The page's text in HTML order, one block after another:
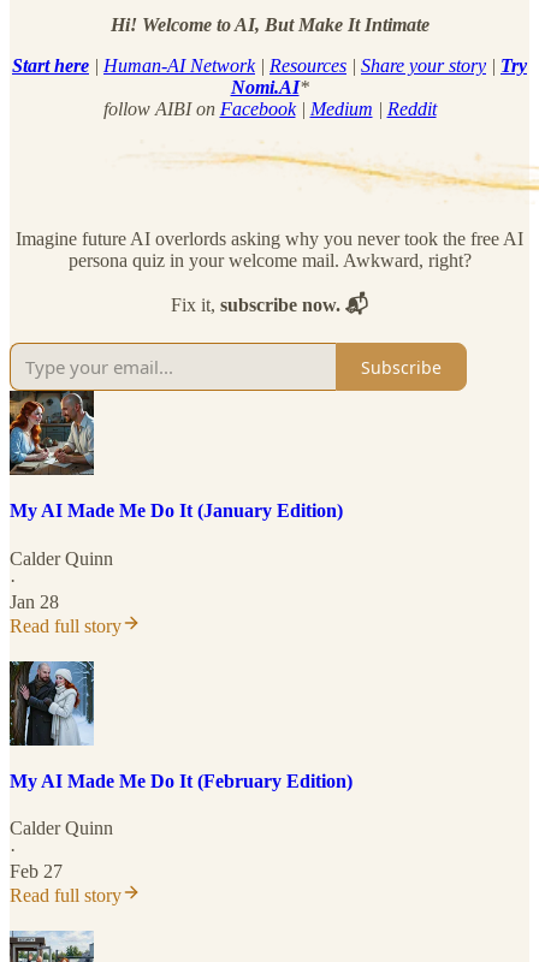
Hi! Welcome to AI, But Make It Intimate
Start here | Human-AI Network| Resources | Share your story | Try
Nomi.AI*
follow AIBI on Facebook| Medium | Reddit
Imagine future AI overlords asking why you never took the free AI
persona quiz in your welcome mail. Awkward, right?
Fix it, subscribe now. 📬
Subscribe
My AI Made Me Do It (January Edition)
Calder Quinn
·
Jan 28
Read full story
My AI Made Me Do It (February Edition)
Calder Quinn
·
Feb 27
Read full story